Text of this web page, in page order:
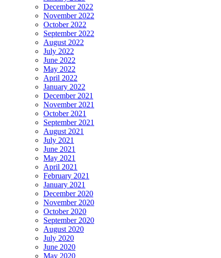
December 2022
November 2022
October 2022
September 2022
August 2022
July 2022
June 2022
May 2022
April 2022
January 2022
December 2021
November 2021
October 2021
September 2021
August 2021
July 2021
June 2021
May 2021
April 2021
February 2021
January 2021
December 2020
November 2020
October 2020
September 2020
August 2020
July 2020
June 2020
May 2020